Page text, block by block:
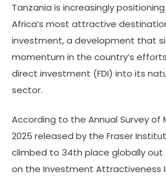
Tanzania is increasingly
Africa’s most attractive
investment, a development that
momentum in the country’s
direct investment (FDI) into its
sector.
According to the Annual Survey of
2025 released by the Fraser
climbed to 34th place globally out
on the Investment Attractiveness